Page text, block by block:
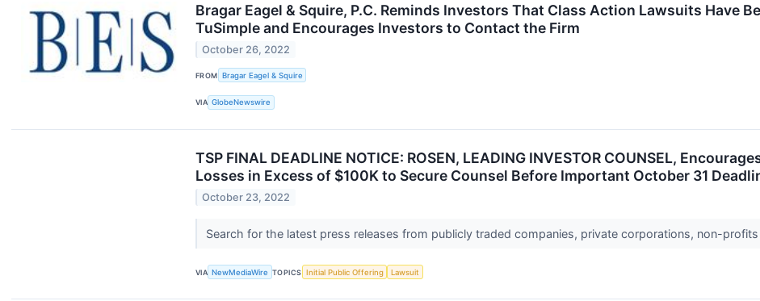
Bragar Eagel & Squire, P.C. Reminds Investors That Class Action Lawsuits Have
TuSimple and Encourages Investors to Contact the Firm
October 26, 2022
FROM Bragar Eagel & Squire
VIA GlobeNewswire
TSP FINAL DEADLINE NOTICE: ROSEN, LEADING INVESTOR COUNSEL,
Losses in Excess of $100K to Secure Counsel Before Important October 31
October 23, 2022
Search for the latest press releases from publicly traded companies, private corporations, non-
VIA NewMediaWire TOPICS Initial Public Offering Lawsuit